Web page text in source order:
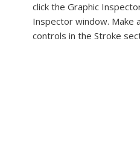
click the Graphic
Inspector window. Make
controls in the Stroke